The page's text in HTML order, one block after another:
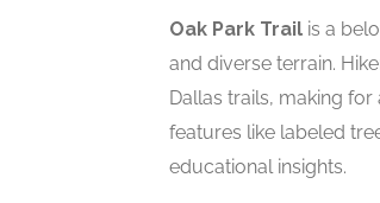
Oak Park Trail is a
and diverse terrain.
Dallas trails, making
features like labeled
educational insights.